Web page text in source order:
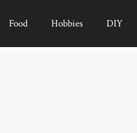
Food Hobbies DIY